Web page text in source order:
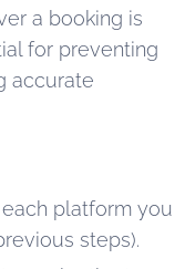
a booking is
for preventing
accurate
platform you
steps).